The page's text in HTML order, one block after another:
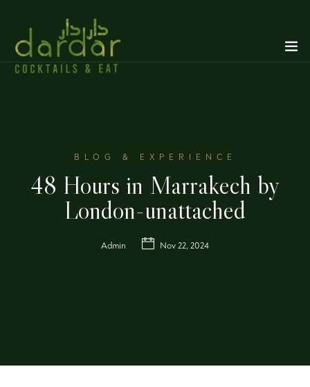
BLOG & EXPERIENCE
48 Hours in Marrakech by
London-unattached
Admin Nov 22, 2024